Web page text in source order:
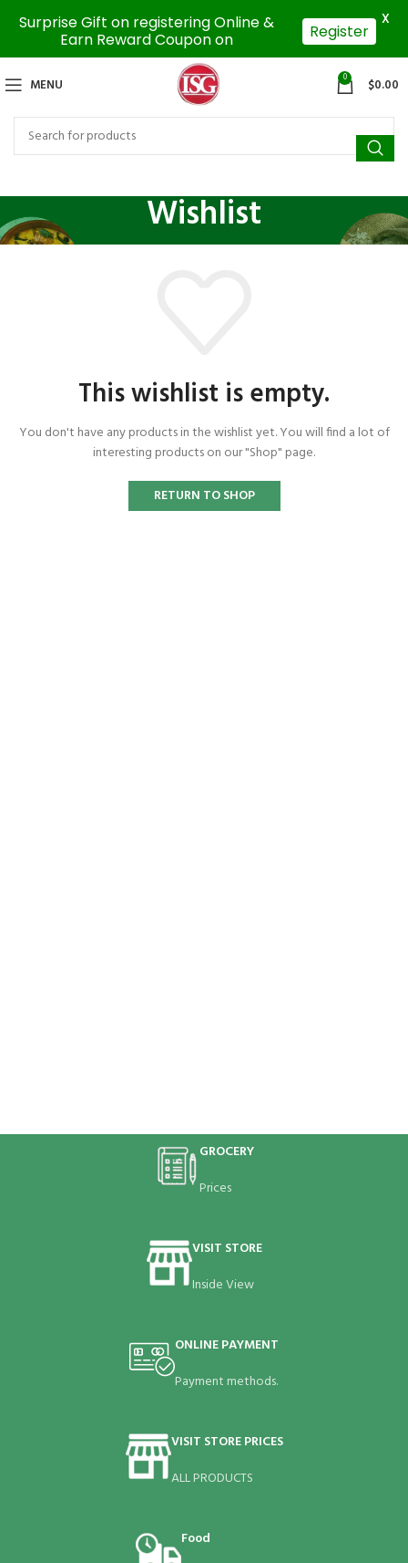
MENU 0 $0.00
Wishlist
This wishlist is empty.
You don't have any products in the wishlist yet.You will find a lot of
interesting products on our "Shop" page.
RETURN TO SHOP
GROCERY
Prices
VISIT STORE
Inside View
ONLINE PAYMENT
Payment methods.
VISIT STORE PRICES
ALL PRODUCTS
Food
Surprise Gift on registering Online &
Earn Reward Coupon on
Register
X